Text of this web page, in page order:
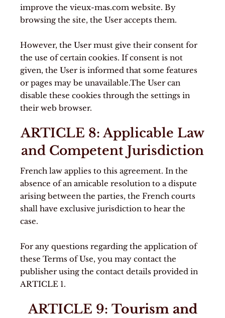
improve the vieux-mas.com website. By
browsing the site, the User accepts them.
However, the User must give their consent for
the use of certain cookies. If consent is not
given, the User is informed that some features
or pages may be unavailable.The User can
disable these cookies through the settings in
their web browser.
ARTICLE 8: Applicable Law
and Competent Jurisdiction
French law applies to this agreement. In the
absence of an amicable resolution to a dispute
arising between the parties, the French courts
shall have exclusive jurisdiction to hear the
case.
For any questions regarding the application of
these Terms of Use, you may contact the
publisher using the contact details provided in
ARTICLE 1.
ARTICLE 9: Tourism and